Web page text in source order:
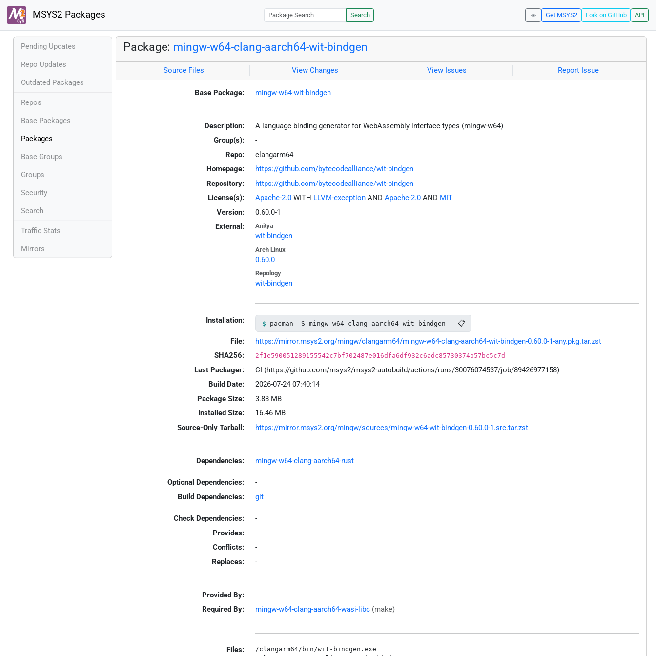
MSYS2 Packages Search ☀️ Get MSYS2 Fork on GitHub API
Pending Updates
Repo Updates
Outdated Packages
Repos
Base Packages
Packages
Base Groups
Groups
Security
Search
Traffic Stats
Mirrors
Package: mingw-w64-clang-aarch64-wit-bindgen
Source Files View Changes View Issues Report Issue
Base Package: mingw-w64-wit-bindgen
Description:
A language binding generator for WebAssembly interface types (mingw-w64)
Group(s):
-
Repo:
clangarm64
Homepage:
https://github.com/bytecodealliance/wit-bindgen
Repository:
https://github.com/bytecodealliance/wit-bindgen
License(s):
Apache-2.0WITH LLVM-exceptionAND Apache-2.0AND MIT
Version:
0.60.0-1
External:
Anitya
wit-bindgen
Arch Linux
0.60.0
Repology
wit-bindgen
Installation: pacman -S mingw-w64-clang-aarch64-wit-bindgen 📋
File:
https://mirror.msys2.org/mingw/clangarm64/mingw-w64-clang-aarch64-wit-bindgen-0.60.0-1-any.pkg.tar.zst
SHA256:
2f1e590051289155542c7bf702487e016dfa6df932c6adc85730374b57bc5c7d
Last Packager:
CI (https://github.com/msys2/msys2-autobuild/actions/runs/30076074537/job/89426977158)
Build Date:
2026-07-24 07:40:14
Package Size:
3.88 MB
Installed Size:
16.46 MB
Source-Only Tarball:
https://mirror.msys2.org/mingw/sources/mingw-w64-wit-bindgen-0.60.0-1.src.tar.zst
Dependencies: mingw-w64-clang-aarch64-rust
Optional Dependencies:
-
Build Dependencies:
git
Check Dependencies:
-
Provides:
-
Conflicts:
-
Replaces:
-
Provided By:
-
Required By:
mingw-w64-clang-aarch64-wasi-libc (make)
Files:
/clangarm64/bin/wit-bindgen.exe